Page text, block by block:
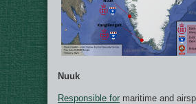
Nuuk
Responsible for maritime and